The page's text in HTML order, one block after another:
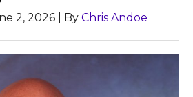
2, 2026 | By Chris Andoe